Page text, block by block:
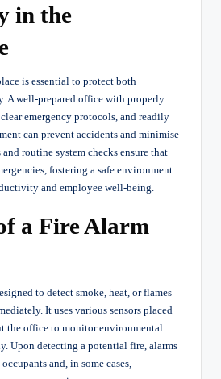
in the
is essential to protect both
A well-prepared office with properly
emergency protocols, and readily
can prevent accidents and minimise
routine system checks ensure that
fostering a safe environment
and employee well-being.
a Fire Alarm
to detect smoke, heat, or flames
It uses various sensors placed
the office to monitor environmental
Upon detecting a potential fire, alarms
and, in some cases,